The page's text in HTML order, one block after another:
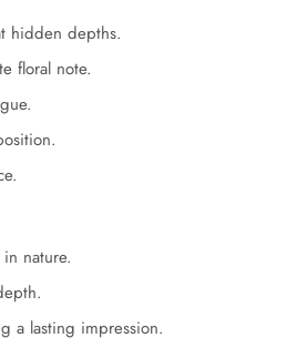
hidden depths.
floral note.
nature.
a lasting impression.